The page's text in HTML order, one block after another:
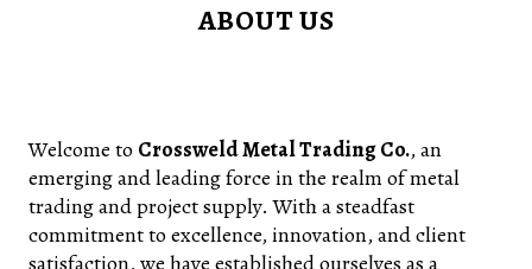
ABOUT US
Welcome to Crossweld Metal Trading Co., an
emerging and leading force in the realm of metal
trading and project supply. With a steadfast
commitment to excellence, innovation, and client
satisfaction, we have established ourselves as a